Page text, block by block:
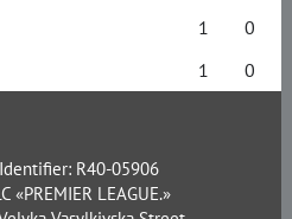
1
0
1 0
R40-05906
«PREMIER LEAGUE.»